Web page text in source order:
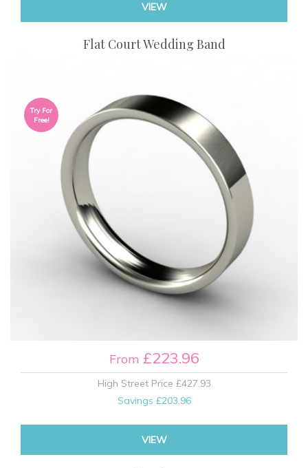
VIEW
Flat Court Wedding Band
From £223.96
High Street Price £427.93
Savings £203.96
VIEW
Try For
Free!